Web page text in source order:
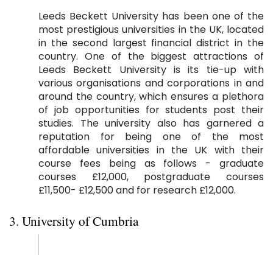
Leeds Beckett University has been one of the
most prestigious universities in the UK, located
in the second largest financial district in the
country. One of the biggest attractions of
Leeds Beckett University is its tie-up with
various organisations and corporations in and
around the country, which ensures a plethora
of job opportunities for students post their
studies. The university also has garnered a
reputation for being one of the most
affordable universities in the UK with their
course fees being as follows - graduate
courses £12,000, postgraduate courses
£11,500- £12,500 and for research £12,000.
3. University of Cumbria